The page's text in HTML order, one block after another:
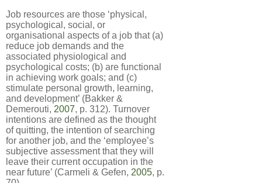
Job resources are those ‘physical,
psychological, social, or
organisational aspects of a job that (a)
reduce job demands and the
associated physiological and
psychological costs; (b) are functional
in achieving work goals; and (c)
stimulate personal growth, learning,
and development’ (Bakker &
Demerouti, 2007, p. 312). Turnover
intentions are defined as the thought
of quitting, the intention of searching
for another job, and the ‘employee’s
subjective assessment that they will
leave their current occupation in the
near future’ (Carmeli & Gefen, 2005, p.